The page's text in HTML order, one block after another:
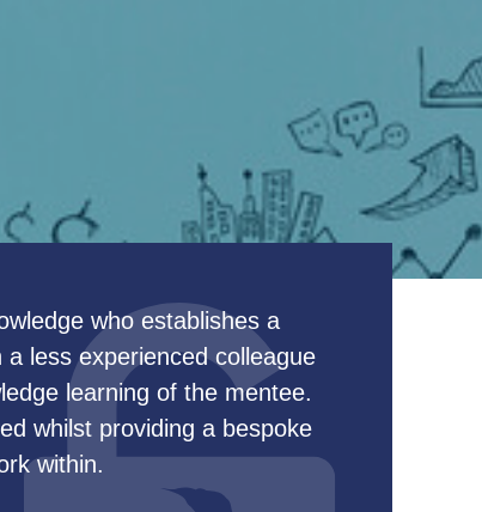
who establishes a
less experienced colleague
learning of the mentee.
whilst providing a bespoke
within.